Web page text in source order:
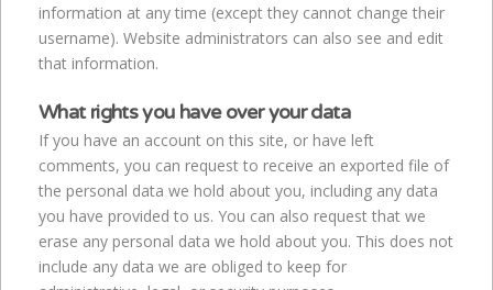
information at any time (except they cannot change their
username). Website administrators can also see and edit
that information.
What rights you have over your data
If you have an account on this site, or have left
comments, you can request to receive an exported file of
the personal data we hold about you, including any data
you have provided to us. You can also request that we
erase any personal data we hold about you. This does not
include any data we are obliged to keep for